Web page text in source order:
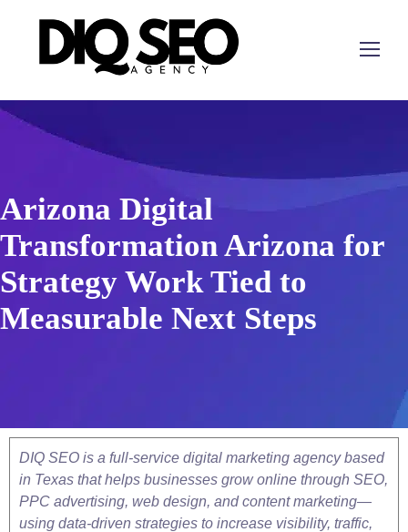
Arizona Digital
Transformation Arizona for
Strategy Work Tied to
Measurable Next Steps
DIQ SEO is a full-service digital marketing agency based
in Texas that helps businesses grow online through SEO,
PPC advertising, web design, and content marketing—
using data-driven strategies to increase visibility, traffic,